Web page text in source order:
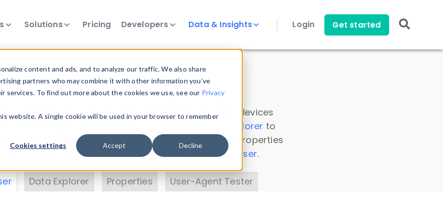
content and ads, and to analyze our traffic. We also share
partners who may combine it with other information you’ve
To find out more about the cookies we use, see our Privacy
website. A single cookie will be used in your browser to remember
Cookies settings Accept Decline
Solutions Pricing Developers Data & Insights Login Get started
Insights
data. Drill into information and properties on all devices
Data Explorer to
DeviceAtlas data. Check our available device properties
. Test a User-Agent with theHTTP Headers Parser.
Data Explorer Properties User-Agent Tester